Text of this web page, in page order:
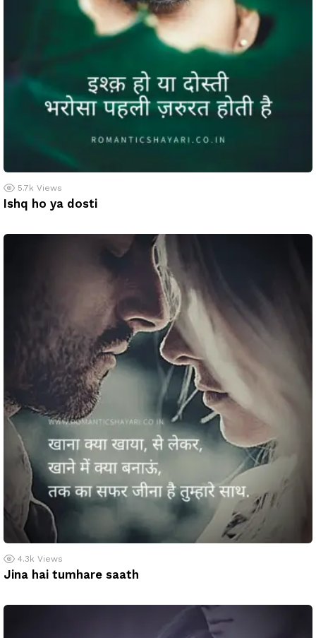
5.7k Views
Ishq ho ya dosti
4.3k Views
Jina hai tumhare saath